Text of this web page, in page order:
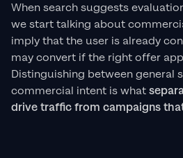
When search suggests
we start talking about
imply that the user is already
may convert if the right offer
Distinguishing between general
commercial intent is what
drive traffic from campaigns